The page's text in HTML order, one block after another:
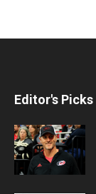
Editor's Picks